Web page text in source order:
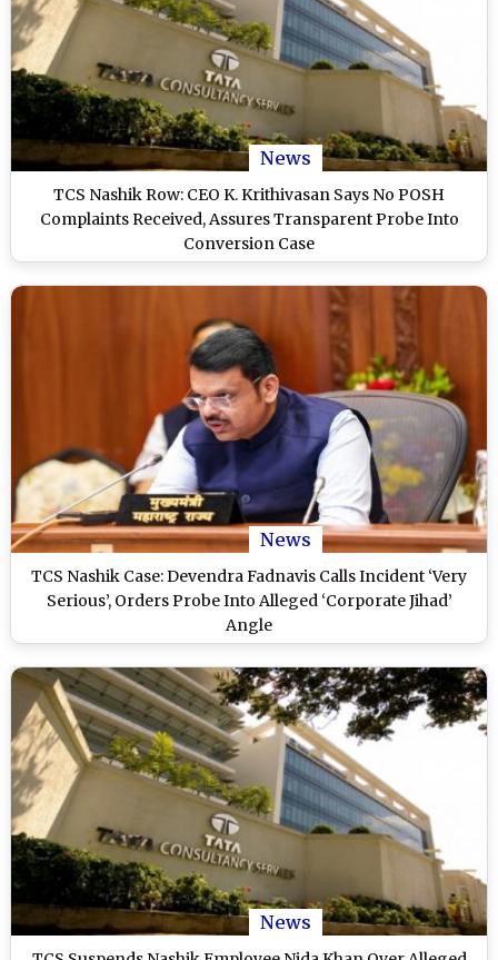
News
TCS Nashik Row: CEO K. Krithivasan Says No POSH
Complaints Received, Assures Transparent Probe Into
Conversion Case
News
TCS Nashik Case: Devendra Fadnavis Calls Incident ‘Very
Serious’, Orders Probe Into Alleged ‘Corporate Jihad’
Angle
News